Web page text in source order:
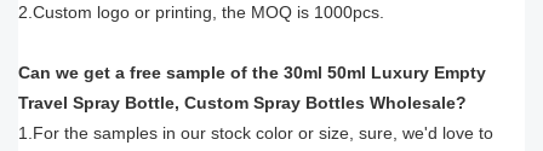
2.Custom logo or printing, the MOQ is 1000pcs.
Can we get a free sample of the 30ml 50ml Luxury Empty
Travel Spray Bottle, Custom Spray Bottles Wholesale?
1.For the samples in our stock color or size, sure, we'd love to